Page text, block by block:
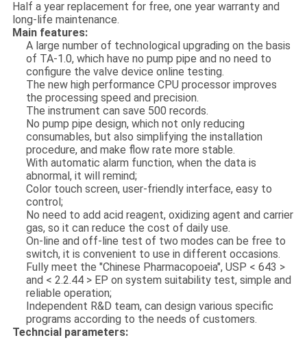
Half a year replacement for free, one year warranty and
long-life maintenance.
Main features:
A large number of technological upgrading on the basis
of TA-1.0, which have no pump pipe and no need to
configure the valve device online testing.
The new high performance CPU processor improves
the processing speed and precision.
The instrument can save 500 records.
No pump pipe design, which not only reducing
consumables, but also simplifying the installation
procedure, and make flow rate more stable.
With automatic alarm function, when the data is
abnormal, it will remind;
Color touch screen, user-friendly interface, easy to
control;
No need to add acid reagent, oxidizing agent and carrier
gas, so it can reduce the cost of daily use.
On-line and off-line test of two modes can be free to
switch, it is convenient to use in different occasions.
Fully meet the "Chinese Pharmacopoeia", USP < 643 >
and < 2.2.44 > EP on system suitability test, simple and
reliable operation;
Independent R&D team, can design various specific
programs according to the needs of customers.
Techncial parameters: